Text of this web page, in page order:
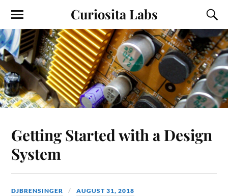
Curiosita Labs
Getting Started with a Design
System
DJBRENSINGER AUGUST 31, 2018